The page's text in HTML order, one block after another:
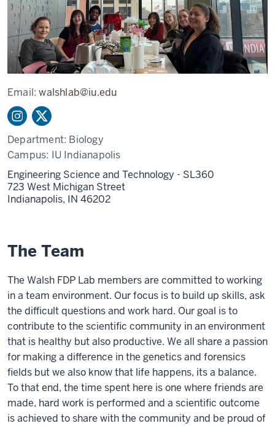
Email:walshlab@iu.edu
Department: Biology
Campus: IU Indianapolis
Engineering Science and Technology - SL360
723 West Michigan Street
Indianapolis, IN 46202
The Team
The Walsh FDP Lab members are committed to working
in a team environment. Our focus is to build up skills, ask
the difficult questions and work hard. Our goal is to
contribute to the scientific community in an environment
that is healthy but also productive. We all share a passion
for making a difference in the genetics and forensics
fields but we also know that life happens, its a balance.
To that end, the time spent here is one where friends are
made, hard work is performed and a scientific outcome
is achieved to share with the community and be proud of